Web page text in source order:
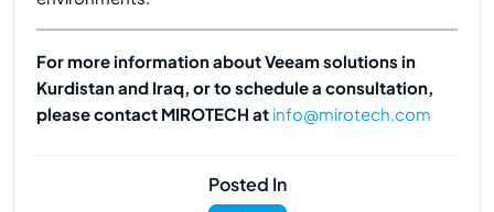
For more information about Veeam solutions in
Kurdistan and Iraq, or to schedule a consultation,
please contact MIROTECH at info@mirotech.com
Posted In